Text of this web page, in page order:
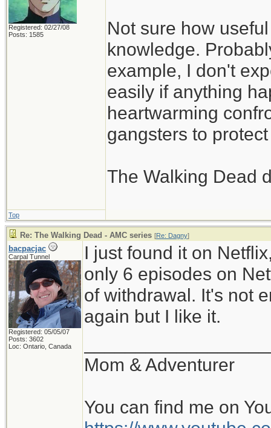
Registered: 02/27/08
Posts: 1585
Not sure how
knowledge.
example, I don't
easily if anything
heartwarming
gangsters to
The Walking Dead
Top
Re: The Walking Dead - AMC series [Re: Dagny]
bacpacjac
Carpal Tunnel
Registered: 05/05/07
Posts: 3602
Loc: Ontario, Canada
I just found it on
only 6 episodes on
of withdrawal. It's not
again but I like it.
Mom & Adventurer
You can find me on